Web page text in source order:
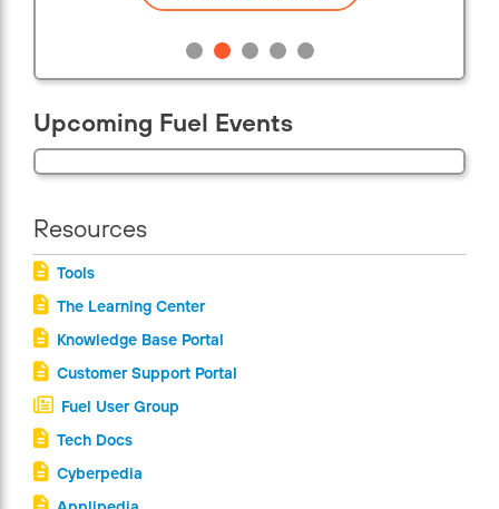
Upcoming Fuel Events
Resources
Tools
The Learning Center
Knowledge Base Portal
Customer Support Portal
Fuel User Group
Tech Docs
Cyberpedia